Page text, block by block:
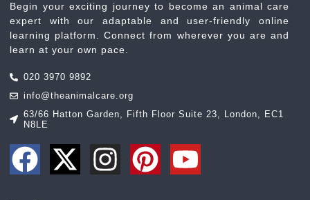
Begin your exciting journey to become an animal care
expert with our adaptable and user-friendly online
learning platform. Connect from wherever you are and
learn at your own pace.
020 3970 9892
info@theanimalcare.org
63/66 Hatton Garden, Fifth Floor Suite 23, London, EC1
N8LE